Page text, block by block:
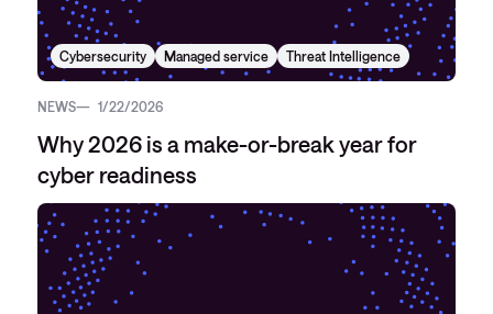
Cybersecurity Managed service Threat Intelligence
NEWS 1/22/2026
Why 2026 is a make-or-break year for
cyber readiness